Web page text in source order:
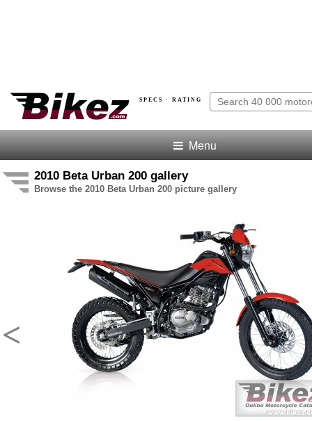
SPECS · RATING
Menu
2010 Beta Urban 200 gallery
Browse the 2010 Beta Urban 200 picture gallery
<